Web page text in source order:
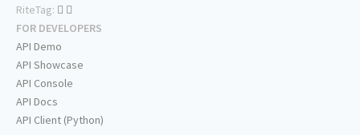
RiteTag:
FOR DEVELOPERS
API Demo
API Showcase
API Console
API Docs
API Client (Python)